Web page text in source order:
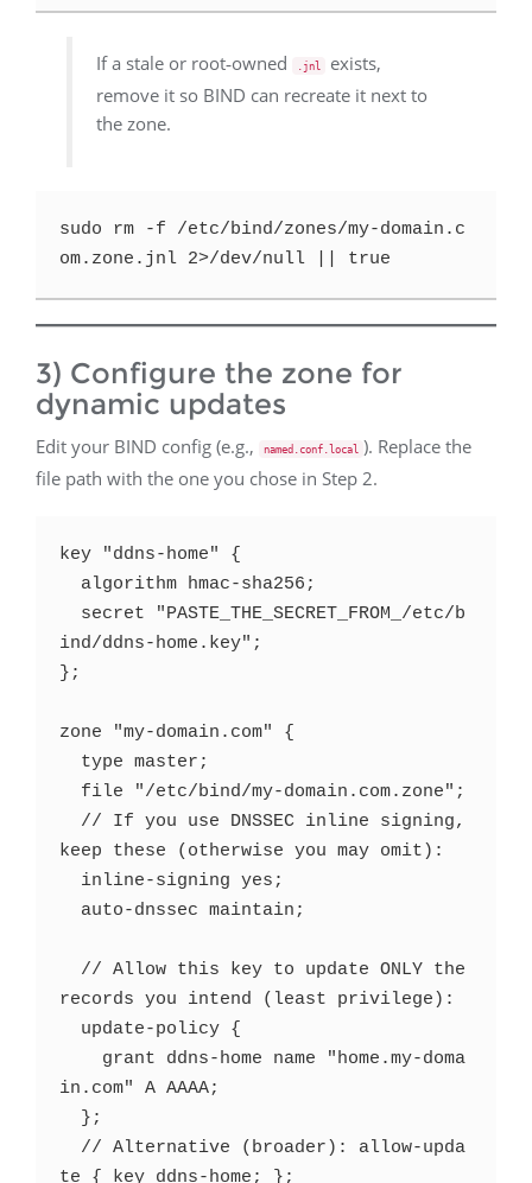
If a stale or root‑owned .jnl
exists,
remove it so BIND can recreate it next to
the zone.
sudo rm -f /etc/bind/zones/my-domain.c
3) Configure the zone for
dynamic updates
Edit your BIND config (e.g., named.conf.local
). Replace the
file path with the one you chose in Step 2.
key "ddns-home" {
ind/ddns-home.key";
};
zone "my-domain.com" {
keep these (otherwise you may omit):
records you intend (least privilege):
in.com" A AAAA;
te { key ddns-home; };